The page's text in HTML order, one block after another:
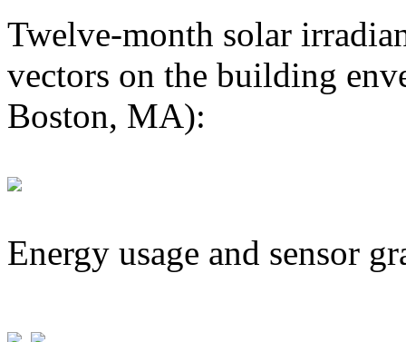
Twelve-month solar
vectors on the building
Boston, MA):
Energy usage and sensor